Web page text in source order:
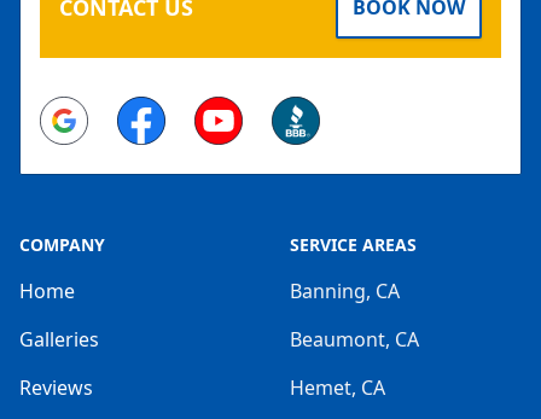
CONTACT US BOOK NOW
Google FacebookYoutube BBB
COMPANY
Home
Galleries
Reviews
SERVICE AREAS
Banning, CA
Beaumont, CA
Hemet, CA